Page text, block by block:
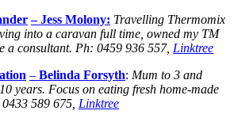
– Jess Molony: Travelling Thermomix
into a caravan full time, owned my TM
a consultant. Ph: 0459 936 557, Linktree
– Belinda Forsyth: Mum to 3 and
years. Focus on eating fresh home-made
589 675, Linktree